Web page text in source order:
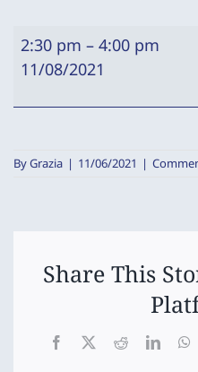
Uniform
Store
2:30 pm – 4:00 pm
11/08/2021
ByGrazia | 11/06/2021 |
Share This
Facebook
X Reddit